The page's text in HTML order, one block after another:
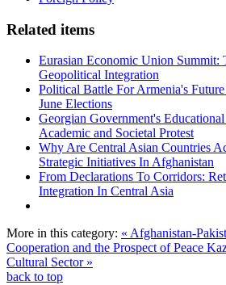
Related items
Eurasian Economic Union Summit:
Geopolitical Integration
Political Battle For Armenia's
June Elections
Georgian Government's
Academic and Societal Protest
Why Are Central Asian Countries
Strategic Initiatives In Afghanistan
From Declarations To Corridors:
Integration In Central Asia
More in this category: « Afghanistan-
Cooperation and the Prospect of Peace
Cultural Sector »
back to top